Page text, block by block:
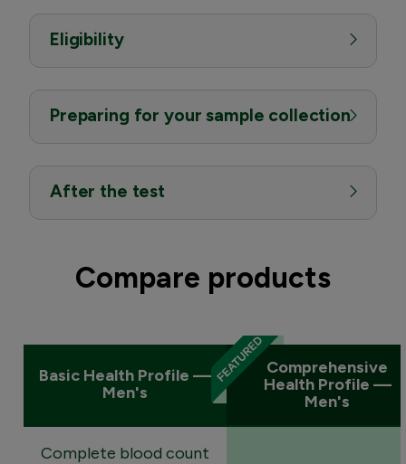
Eligibility
Preparing for your sample collection
After the test
Compare products
Basic Health Profile —
Men's
Comprehensive
Health Profile —
Men's
Complete blood count